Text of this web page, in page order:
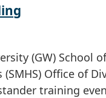
(GW) School of
Office of
training